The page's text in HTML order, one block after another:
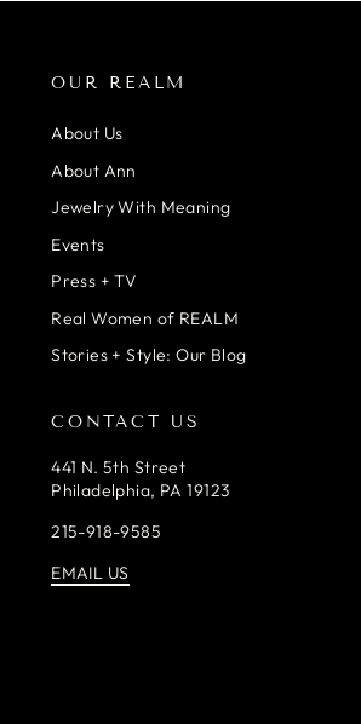
OUR REALM
About Us
About Ann
Jewelry With Meaning
Events
Press + TV
Real Women of REALM
Stories + Style: Our Blog
CONTACT US
441 N. 5th Street
Philadelphia, PA 19123
215-918-9585
EMAIL US